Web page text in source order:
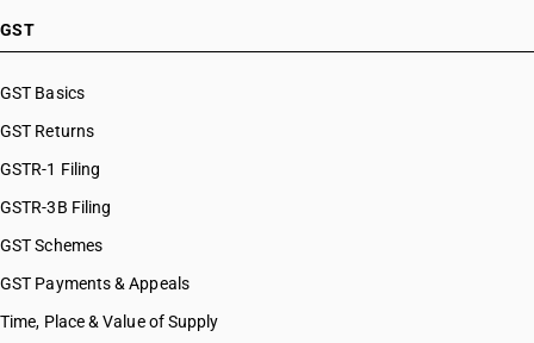
GST
GST Basics
GST Returns
GSTR-1 Filing
GSTR-3B Filing
GST Schemes
GST Payments & Appeals
Time, Place & Value of Supply